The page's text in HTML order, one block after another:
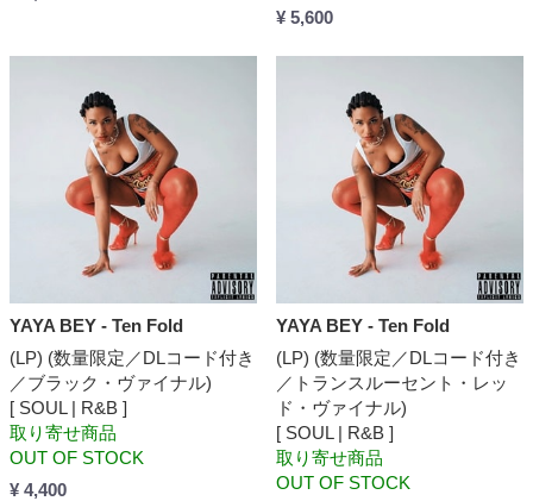
¥ 5,600
YAYA BEY - Ten Fold
(LP) (数量限定／DLコード付き
／ブラック・ヴァイナル)
[ SOUL | R&B ]
取り寄せ商品
OUT OF STOCK
¥ 4,400
YAYA BEY - Ten Fold
(LP) (数量限定／DLコード付き
／トランスルーセント・レッ
ド・ヴァイナル)
[ SOUL | R&B ]
取り寄せ商品
OUT OF STOCK